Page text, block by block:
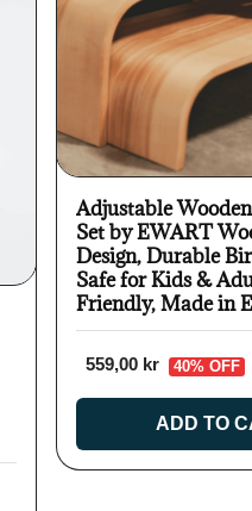
Adjustable
Set by EWART
Design, Durable
Safe for Kids &
Friendly, Made in
559,00 kr 40% OFF
ADD TO